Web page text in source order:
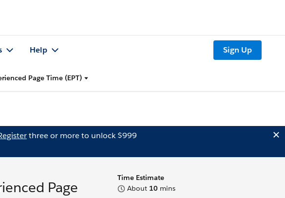
Help Sign Up
Page Time (EPT)
three or more to unlock $999
Time Estimate
About 10 mins
Page